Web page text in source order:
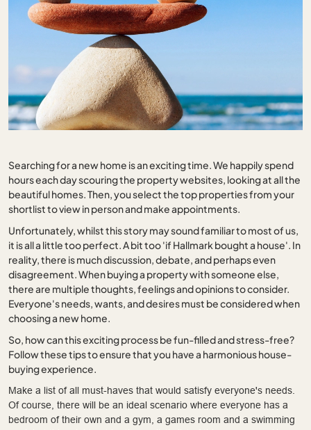
Searching for a new home is an exciting time. We happily spend
hours each day scouring the property websites, looking at all the
beautiful homes. Then, you select the top properties from your
shortlist to view in person and make appointments.
Unfortunately, whilst this story may sound familiar to most of us,
it is all a little too perfect. A bit too 'if Hallmark bought a house'. In
reality, there is much discussion, debate, and perhaps even
disagreement. When buying a property with someone else,
there are multiple thoughts, feelings and opinions to consider.
Everyone's needs, wants, and desires must be considered when
choosing a new home.
So, how can this exciting process be fun-filled and stress-free?
Follow these tips to ensure that you have a harmonious house-
buying experience.
Make a list of all must-haves that would satisfy everyone's needs.
Of course, there will be an ideal scenario where everyone has a
bedroom of their own and a gym, a games room and a swimming